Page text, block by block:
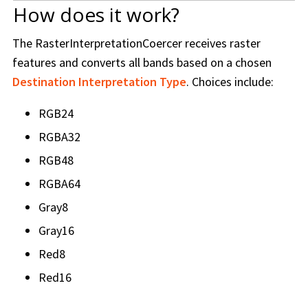
How does it work?
The RasterInterpretationCoercer receives raster
features and converts all bands based on a chosen
Destination Interpretation Type. Choices include:
RGB24
RGBA32
RGB48
RGBA64
Gray8
Gray16
Red8
Red16